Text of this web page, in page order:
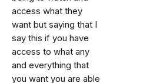
access what they
want but saying that I
say this if you have
access to what any
and everything that
you want you are able